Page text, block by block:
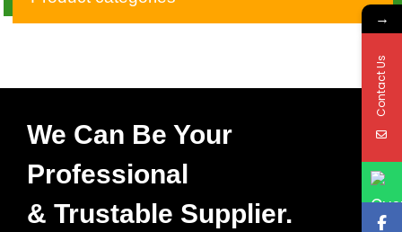
We Can Be Your
Professional
& Trustable Supplier.
→
Contact Us